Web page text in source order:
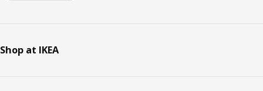
Shop at IKEA